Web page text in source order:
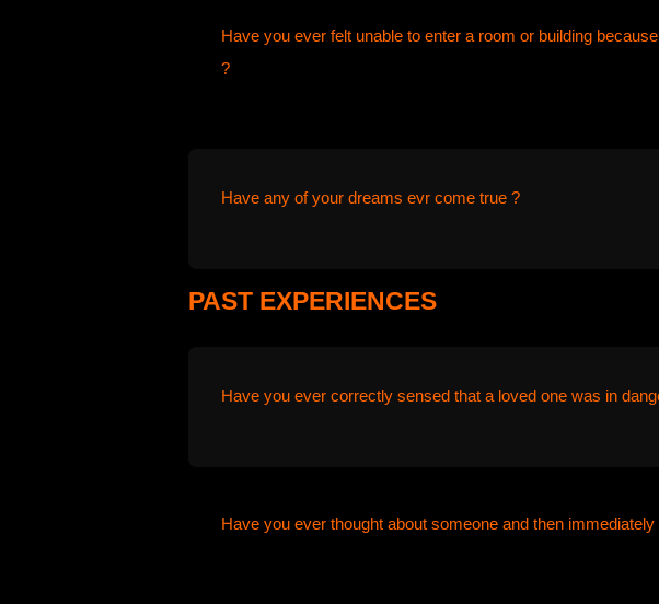
Have you ever felt unable to enter a room or building
?
Have any of your dreams evr come true ?
PAST EXPERIENCES
Have you ever correctly sensed that a loved one was in
Have you ever thought about someone and then